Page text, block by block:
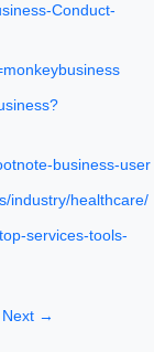
Conduct-
business-user
industry/healthcare/
services-tools-
Next →